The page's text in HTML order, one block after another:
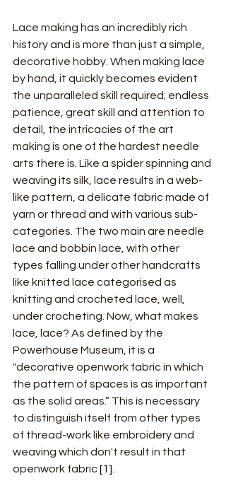
Lace making has an incredibly rich
history and is more than just a simple,
decorative hobby. When making lace
by hand, it quickly becomes evident
the unparalleled skill required; endless
patience, great skill and attention to
detail, the intricacies of the art
making is one of the hardest needle
arts there is. Like a spider spinning and
weaving its silk, lace results in a web-
like pattern, a delicate fabric made of
yarn or thread and with various sub-
categories. The two main are needle
lace and bobbin lace, with other
types falling under other handcrafts
like knitted lace categorised as
knitting and crocheted lace, well,
under crocheting. Now, what makes
lace, lace? As defined by the
Powerhouse Museum, it is a
"decorative openwork fabric in which
the pattern of spaces is as important
as the solid areas.” This is necessary
to distinguish itself from other types
of thread-work like embroidery and
weaving which don't result in that
openwork fabric [1].